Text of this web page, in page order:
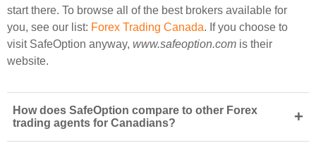
start there. To browse all of the best brokers available for
you, see our list: Forex Trading Canada. If you choose to
visit SafeOption anyway, www.safeoption.com is their
website.
How does SafeOption compare to other Forex
trading agents for Canadians?
+